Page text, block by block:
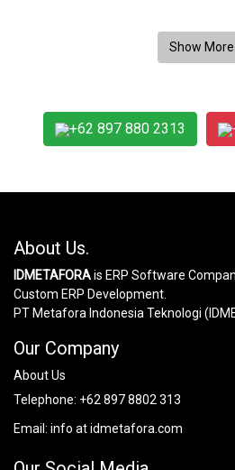
+62 897 880 2313
About Us.
IDMETAFORAis ERP Software
Custom ERP Development.
PT Metafora Indonesia Teknologi
Our Company
About Us
Telephone: +62 897 8802 313
Email: info at idmetafora.com